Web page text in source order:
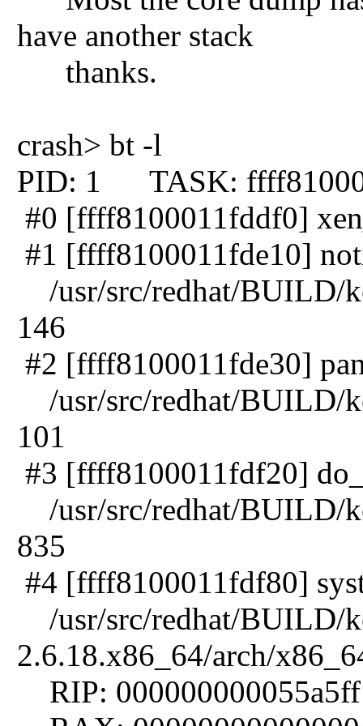
have another stack
thanks.
crash> bt -l
PID: 1 TASK:
#0 [ffff8100011fddf0]
#1 [ffff8100011fde10]
/usr/src/redhat/BUILD/
146
#2 [ffff8100011fde30]
/usr/src/redhat/BUILD/
101
#3 [ffff8100011fdf20]
/usr/src/redhat/BUILD/
835
#4 [ffff8100011fdf80]
/usr/src/redhat/BUILD/
2.6.18.x86_64/arch/
RIP: